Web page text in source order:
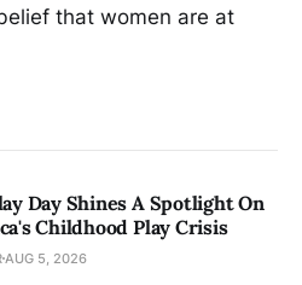
that women are at
Day Shines A Spotlight On
Childhood Play Crisis
AUG 5, 2026